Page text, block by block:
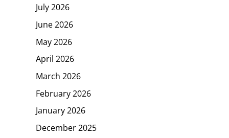
July 2026
June 2026
May 2026
April 2026
March 2026
February 2026
January 2026
December 2025